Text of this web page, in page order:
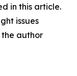
in this article.
issues
author